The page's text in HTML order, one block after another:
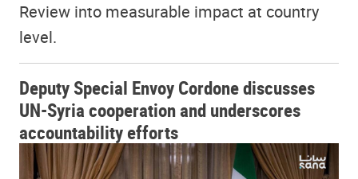
Review into measurable impact at country
level.
Deputy Special Envoy Cordone discusses
UN-Syria cooperation and underscores
accountability efforts